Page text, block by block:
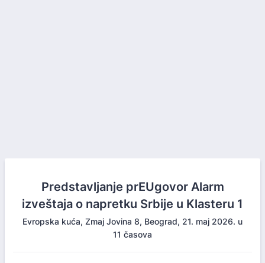
Predstavljanje prEUgovor Alarm
izveštaja o napretku Srbije u Klasteru 1
Evropska kuća, Zmaj Jovina 8, Beograd, 21. maj 2026. u
11 časova